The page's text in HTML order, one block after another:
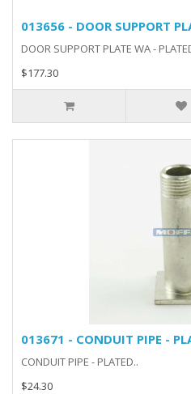
013656 - DOOR SUPPORT
DOOR SUPPORT PLATE WA -
$177.30
013671 - CONDUIT PIPE -
CONDUIT PIPE - PLATED..
$24.30